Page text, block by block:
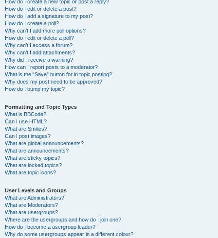
How do I create a new topic or post a reply?
How do I edit or delete a post?
How do I add a signature to my post?
How do I create a poll?
Why can’t I add more poll options?
How do I edit or delete a poll?
Why can’t I access a forum?
Why can’t I add attachments?
Why did I receive a warning?
How can I report posts to a moderator?
What is the “Save” button for in topic posting?
Why does my post need to be approved?
How do I bump my topic?
Formatting and Topic Types
What is BBCode?
Can I use HTML?
What are Smilies?
Can I post images?
What are global announcements?
What are announcements?
What are sticky topics?
What are locked topics?
What are topic icons?
User Levels and Groups
What are Administrators?
What are Moderators?
What are usergroups?
Where are the usergroups and how do I join one?
How do I become a usergroup leader?
Why do some usergroups appear in a different colour?